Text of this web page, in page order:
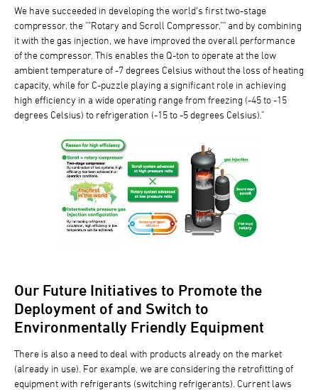
We have succeeded in developing the world's first two-stage
compressor, the ""Rotary and Scroll Compressor,"" and by combining
it with the gas injection, we have improved the overall performance
of the compressor. This enables the Q-ton to operate at the low
ambient temperature of -7 degrees Celsius without the loss of heating
capacity, while for C-puzzle playing a significant role in achieving
high efficiency in a wide operating range from freezing (-45 to -15
degrees Celsius) to refrigeration (-15 to -5 degrees Celsius)."
Our Future Initiatives to Promote the
Deployment of and Switch to
Environmentally Friendly Equipment
There is also a need to deal with products already on the market
(already in use). For example, we are considering the retrofitting of
equipment with refrigerants (switching refrigerants). Current laws